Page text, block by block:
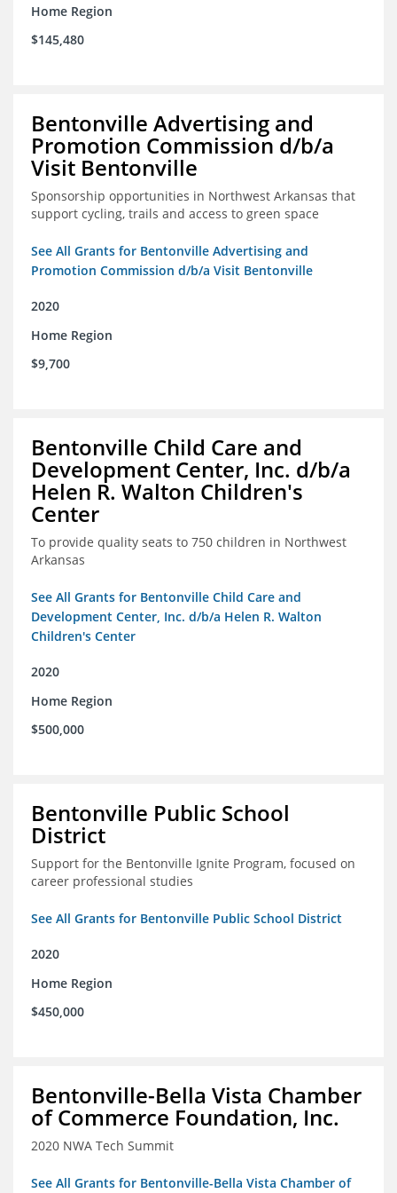
Home Region
$145,480
Bentonville Advertising and
Promotion Commission d/b/a
Visit Bentonville
Sponsorship opportunities in Northwest Arkansas that
support cycling, trails and access to green space
See All Grants for Bentonville Advertising and
Promotion Commission d/b/a Visit Bentonville
2020
Home Region
$9,700
Bentonville Child Care and
Development Center, Inc. d/b/a
Helen R. Walton Children's
Center
To provide quality seats to 750 children in Northwest
Arkansas
See All Grants for Bentonville Child Care and
Development Center, Inc. d/b/a Helen R. Walton
Children's Center
2020
Home Region
$500,000
Bentonville Public School
District
Support for the Bentonville Ignite Program, focused on
career professional studies
See All Grants for Bentonville Public School District
2020
Home Region
$450,000
Bentonville-Bella Vista Chamber
of Commerce Foundation, Inc.
2020 NWA Tech Summit
See All Grants for Bentonville-Bella Vista Chamber of